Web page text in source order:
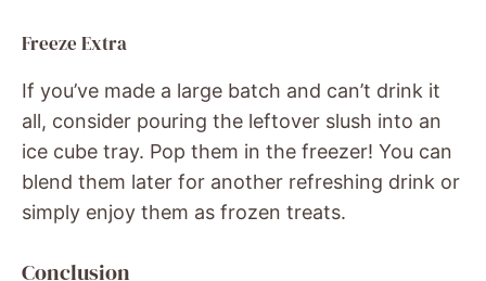
Freeze Extra
If you’ve made a large batch and can’t drink it
all, consider pouring the leftover slush into an
ice cube tray. Pop them in the freezer! You can
blend them later for another refreshing drink or
simply enjoy them as frozen treats.
Conclusion